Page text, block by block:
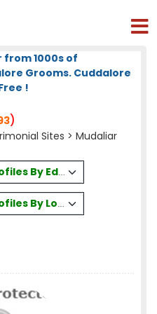
from 1000s of
Grooms. Cuddalore
!
)
Sites > Mudaliar
By Education
By Location